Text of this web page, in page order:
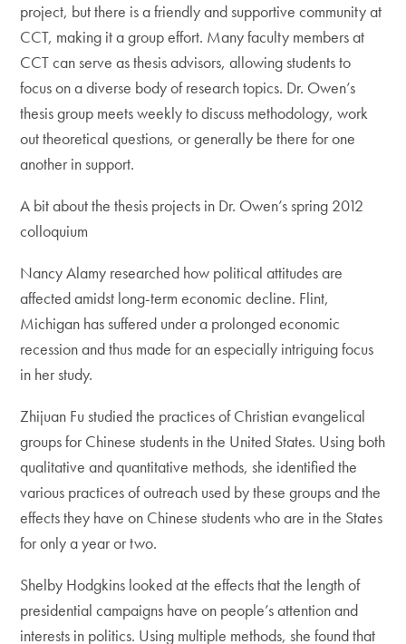
project, but there is a friendly and supportive community at
CCT, making it a group effort. Many faculty members at
CCT can serve as thesis advisors, allowing students to
focus on a diverse body of research topics. Dr. Owen’s
thesis group meets weekly to discuss methodology, work
out theoretical questions, or generally be there for one
another in support.
A bit about the thesis projects in Dr. Owen’s spring 2012
colloquium
Nancy Alamy researched how political attitudes are
affected amidst long-term economic decline. Flint,
Michigan has suffered under a prolonged economic
recession and thus made for an especially intriguing focus
in her study.
Zhijuan Fu studied the practices of Christian evangelical
groups for Chinese students in the United States. Using both
qualitative and quantitative methods, she identified the
various practices of outreach used by these groups and the
effects they have on Chinese students who are in the States
for only a year or two.
Shelby Hodgkins looked at the effects that the length of
presidential campaigns have on people’s attention and
interests in politics. Using multiple methods, she found that